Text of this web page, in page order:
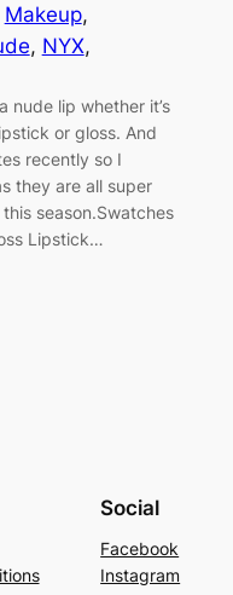
Makeup
, NYX
nude lip whether it’s
or gloss. And
recently so I
they are all super
season.Swatches
Lipstick…
Social
Facebook
Instagram